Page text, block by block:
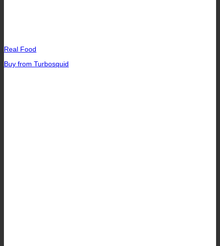
Real Food
Buy from Turbosquid